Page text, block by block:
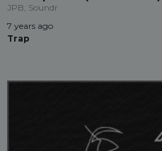
JPB, Soundr
7 years ago
Trap